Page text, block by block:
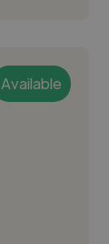
Available